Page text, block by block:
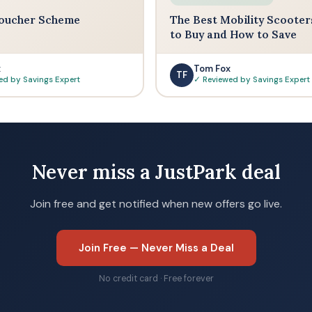
Scheme
by Savings Expert
The Best Mobility
to Buy and How to Save
TF
Tom Fox
✓ Reviewed by Savings Expert
Never miss a JustPark deal
Join free and get notified when new offers go live.
Join Free — Never Miss a Deal
No credit card · Free forever